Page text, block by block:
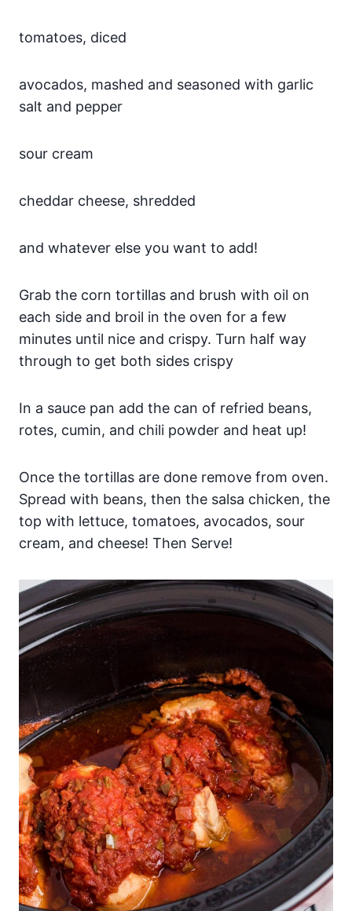
tomatoes, diced
avocados, mashed and seasoned with garlic
salt and pepper
sour cream
cheddar cheese, shredded
and whatever else you want to add!
Grab the corn tortillas and brush with oil on
each side and broil in the oven for a few
minutes until nice and crispy. Turn half way
through to get both sides crispy
In a sauce pan add the can of refried beans,
rotes, cumin, and chili powder and heat up!
Once the tortillas are done remove from oven.
Spread with beans, then the salsa chicken, the
top with lettuce, tomatoes, avocados, sour
cream, and cheese! Then Serve!